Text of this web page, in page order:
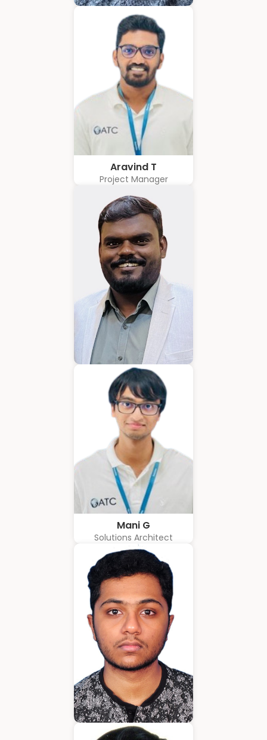
Hubert Coelho
Business Solution Advisor
Aravind T
Project Manager
Karkuvelraja T V
Consultant
Mani G
Solutions Architect
Amrith